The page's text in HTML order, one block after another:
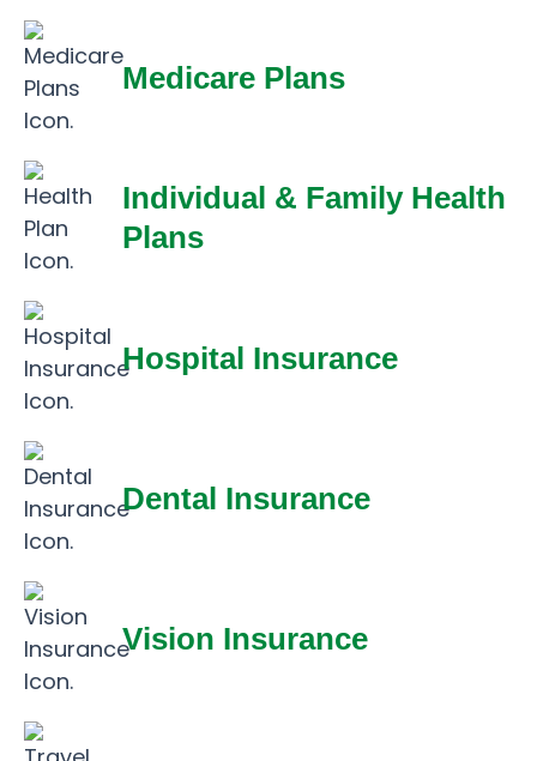
Medicare Plans
Individual & Family Health
Plans
Hospital Insurance
Dental Insurance
Vision Insurance